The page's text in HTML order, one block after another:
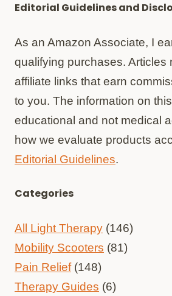
Editorial Guidelines and
As an Amazon Associate, I
qualifying purchases. Articles
affiliate links that earn
to you. The information on
educational and not medical
how we evaluate products
Editorial Guidelines.
Categories
All Light Therapy (146)
Mobility Scooters (81)
Pain Relief(148)
Therapy Guides (6)